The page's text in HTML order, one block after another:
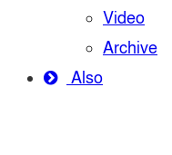
Video
Archive
Also